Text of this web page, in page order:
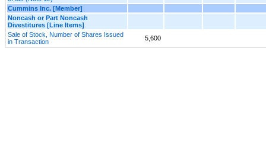
Cummins Inc. [Member]
Noncash or Part Noncash
Divestitures [Line Items]
Sale of Stock, Number of Shares Issued
in Transaction
5,600